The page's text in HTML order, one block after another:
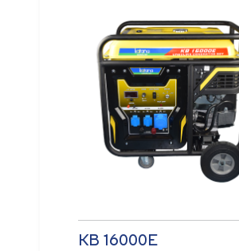
KB 16000E